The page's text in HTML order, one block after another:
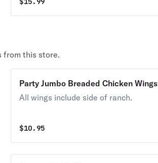
from this store.
Party Jumbo Breaded Chicken Wings
All wings include side of ranch.
$10.95